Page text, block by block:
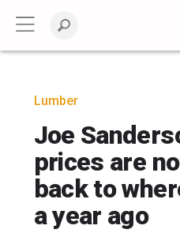
Lumber
Joe
prices are
back to
a year ago